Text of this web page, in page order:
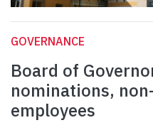
GOVERNANCE
Board of
nominations,
employees